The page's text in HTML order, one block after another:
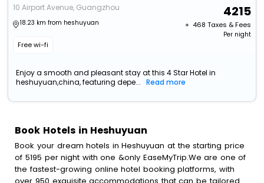
10 Airport Avenue, Guangzhou
18.23 km from heshuyuan
Free wi-fi
4215
+ ₹ 468 Taxes & Fees
Per night
Enjoy a smooth and pleasant stay at this 4 Star Hotel in
heshuyuan,china, featuring depe...
Read more
Book Hotels in Heshuyuan
Book your dream hotels in Heshuyuan at the starting price
of 5195 per night with one &only EaseMyTrip.We are one of
the fastest-growing online hotel booking platforms, with